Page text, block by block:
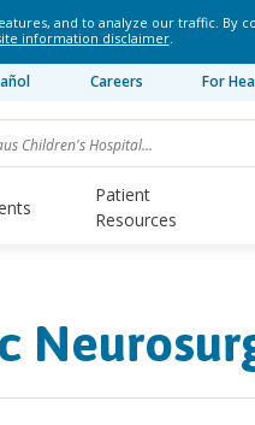
and to analyze our traffic. By
information disclaimer.
Careers For
Patient
Resources